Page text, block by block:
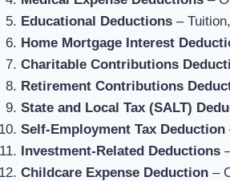
Educational Deductions–
Home Mortgage Interest
Charitable Contributions
Retirement Contributions
State and Local Tax (SALT)
Self-Employment Tax Deduction
Investment-Related Deductions
Childcare Expense Deduction–